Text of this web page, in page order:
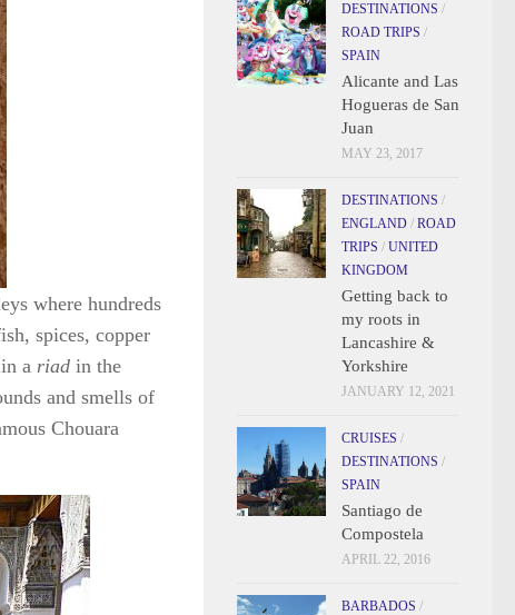
where hundreds
spices, copper
a riad in the
and smells of
Chouara
DESTINATIONS /
ROAD TRIPS /
SPAIN
Alicante and Las
Hogueras de San
Juan
MAY 23, 2017
DESTINATIONS /
ENGLAND / ROAD
TRIPS / UNITED
KINGDOM
Getting back to
my roots in
Lancashire &
Yorkshire
JANUARY 12, 2021
CRUISES /
DESTINATIONS /
SPAIN
Santiago de
Compostela
APRIL 22, 2016
BARBADOS /